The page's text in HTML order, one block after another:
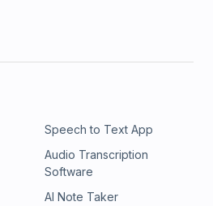
Speech to Text App
Audio Transcription
Software
AI Note Taker